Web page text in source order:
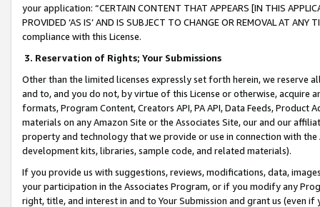
your application: “CERTAIN CONTENT THAT APPEARS [IN THIS
PROVIDED ‘AS IS’ AND IS SUBJECT TO CHANGE OR REMOVAL AT
compliance with this License.
3. Reservation of Rights; Your Submissions
Other than the limited licenses expressly set forth herein, we
and to, and you do not, by virtue of this License or otherwise, acquire
formats, Program Content, Creators API, PA API, Data Feeds,
materials on any Amazon Site or the Associates Site, our and our
property and technology that we provide or use in connection with
development kits, libraries, sample code, and related materials).
If you provide us with suggestions, reviews, modifications, data,
your participation in the Associates Program, or if you modify any
right, title, and interest in and to Your Submission and grant us (even